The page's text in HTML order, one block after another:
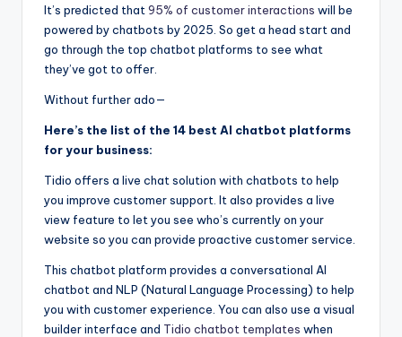
It’s predicted that 95% of customer interactions will be
powered by chatbots by 2025. So get a head start and
go through the top chatbot platforms to see what
they’ve got to offer.
Without further ado—
Here’s the list of the 14 best AI chatbot platforms
for your business:
Tidio offers a live chat solution with chatbots to help
you improve customer support. It also provides a live
view feature to let you see who’s currently on your
website so you can provide proactive customer service.
This chatbot platform provides a conversational AI
chatbot and NLP (Natural Language Processing) to help
you with customer experience. You can also use a visual
builder interface and Tidio chatbot templates when